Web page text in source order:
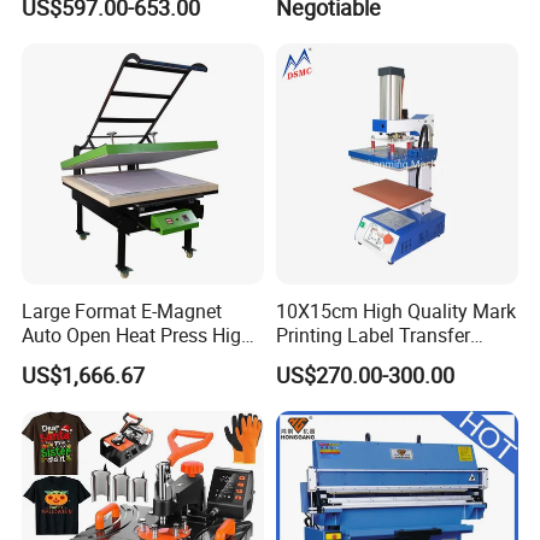
8. Warranty
We provide one-year limited warranty for this machines from the
date of purchase.
If you have any needs or questions, please contact with me.
Contact:Kelly
Mob: +86-15868938119
Station by Air Pressure
US$597.00-653.00 Negotiable
Large Format E-Magnet
Auto Open Heat Press High
Pressure T Shirt Presser
US$1,666.67
10X15cm High Quality Mark
Printing Label Transfer
Leather Logo Heat Press
Machine
US$270.00-300.00